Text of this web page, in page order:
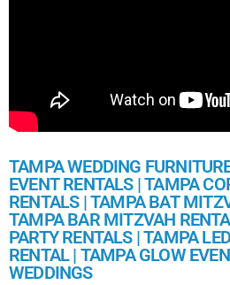
TAMPA WEDDING
EVENT RENTALS | TAMPA
RENTALS | TAMPA BAT
TAMPA BAR MITZVAH
PARTY RENTALS | TAMPA
RENTAL | TAMPA GLOW
WEDDINGS